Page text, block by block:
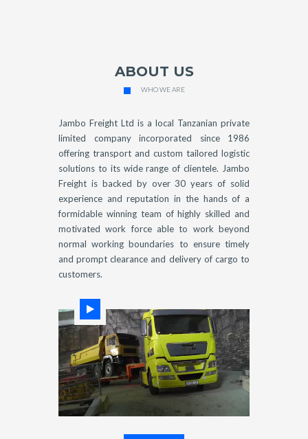
ABOUT US
WHO WE ARE
Jambo Freight Ltd is a local Tanzanian private
limited company incorporated since 1986
offering transport and custom tailored logistic
solutions to its wide range of clientele. Jambo
Freight is backed by over 30 years of solid
experience and reputation in the hands of a
formidable winning team of highly skilled and
motivated work force able to work beyond
normal working boundaries to ensure timely
and prompt clearance and delivery of cargo to
customers.